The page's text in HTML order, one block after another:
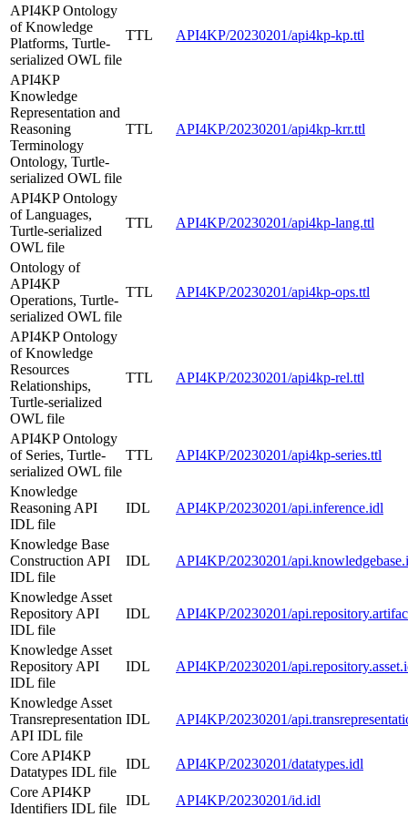
API4KP Ontology
of Knowledge
Platforms, Turtle-
serialized OWL file
TTL API4KP/20230201/api4kp-kp.ttl
API4KP
Knowledge
Representation and
Reasoning
Terminology
Ontology, Turtle-
serialized OWL file
TTL API4KP/20230201/api4kp-krr.ttl
API4KP Ontology
of Languages,
Turtle-serialized
OWL file
TTL API4KP/20230201/api4kp-lang.ttl
Ontology of
API4KP
Operations, Turtle-
serialized OWL file
TTL API4KP/20230201/api4kp-ops.ttl
API4KP Ontology
of Knowledge
Resources
Relationships,
Turtle-serialized
OWL file
TTL API4KP/20230201/api4kp-rel.ttl
API4KP Ontology
of Series, Turtle-
serialized OWL file
TTL API4KP/20230201/api4kp-series.ttl
Knowledge
Reasoning API
IDL file
IDL API4KP/20230201/api.inference.idl
Knowledge Base
Construction API
IDL file
IDL API4KP/20230201/
Knowledge Asset
Repository API
IDL file
IDL API4KP/20230201/
Knowledge Asset
Repository API
IDL file
IDL API4KP/20230201/
Knowledge Asset
Transrepresentation
API IDL file
IDL API4KP/20230201/
Core API4KP
Datatypes IDL file
IDL
API4KP/20230201/datatypes.idl
Core API4KP
Identifiers IDL file
IDL
API4KP/20230201/id.idl